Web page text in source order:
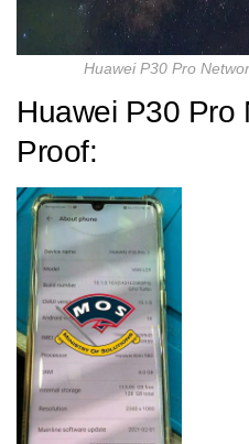
Huawei P30 Pro
Huawei P30 Pro
Proof: